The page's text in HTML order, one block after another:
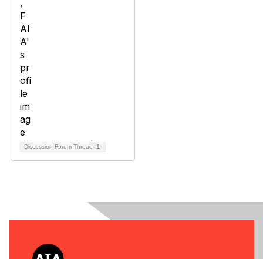
Discussion Forum Thread 1